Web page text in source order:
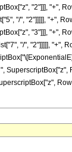
"2"]]], "+",
"/", "2"]]]]], "+",
"3"]]], "+",
"/", "2"]]]]], "+",
SuperscriptBox["z",